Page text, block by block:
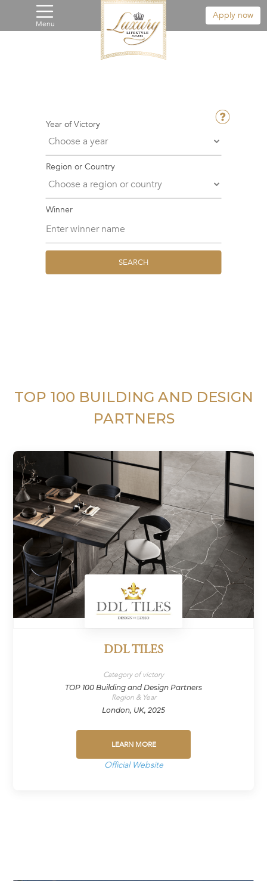
Menu
Apply now
Year of Victory
Region or Country
Winner
SEARCH
TOP 100 BUILDING AND DESIGN
PARTNERS
DDL TILES
Category of victory
TOP 100 Building and Design Partners
Region & Year
London, UK, 2025
LEARN MORE
Official Website